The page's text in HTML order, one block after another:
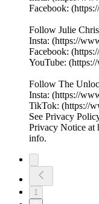
Facebook:
Follow Julie
Insta: (https://
Facebook:
YouTube:
Follow The
Insta: (https://
TikTok: (https://
See Privacy
Privacy Notice at
info.
1